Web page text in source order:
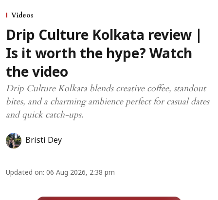
Videos
Drip Culture Kolkata review |
Is it worth the hype? Watch
the video
Drip Culture Kolkata blends creative coffee, standout
bites, and a charming ambience perfect for casual dates
and quick catch-ups.
Bristi Dey
Updated on: 06 Aug 2026, 2:38 pm